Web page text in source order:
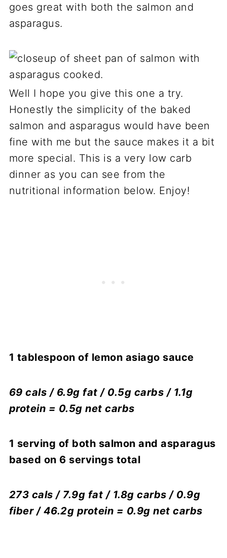
goes great with both the salmon and
asparagus.
Well I hope you give this one a try.
Honestly the simplicity of the baked
salmon and asparagus would have been
fine with me but the sauce makes it a bit
more special. This is a very low carb
dinner as you can see from the
nutritional information below. Enjoy!
1 tablespoon of lemon asiago sauce
69 cals / 6.9g fat / 0.5g carbs / 1.1g
protein = 0.5g net carbs
1 serving of both salmon and asparagus
based on 6 servings total
273 cals / 7.9g fat / 1.8g carbs / 0.9g
fiber / 46.2g protein = 0.9g net carbs